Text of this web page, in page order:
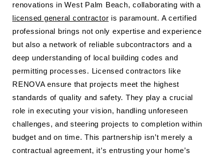
renovations in West Palm Beach, collaborating with a
licensed general contractor is paramount. A certified
professional brings not only expertise and experience
but also a network of reliable subcontractors and a
deep understanding of local building codes and
permitting processes. Licensed contractors like
RENOVA ensure that projects meet the highest
standards of quality and safety. They play a crucial
role in executing your vision, handling unforeseen
challenges, and steering projects to completion within
budget and on time. This partnership isn’t merely a
contractual agreement, it’s entrusting your home’s